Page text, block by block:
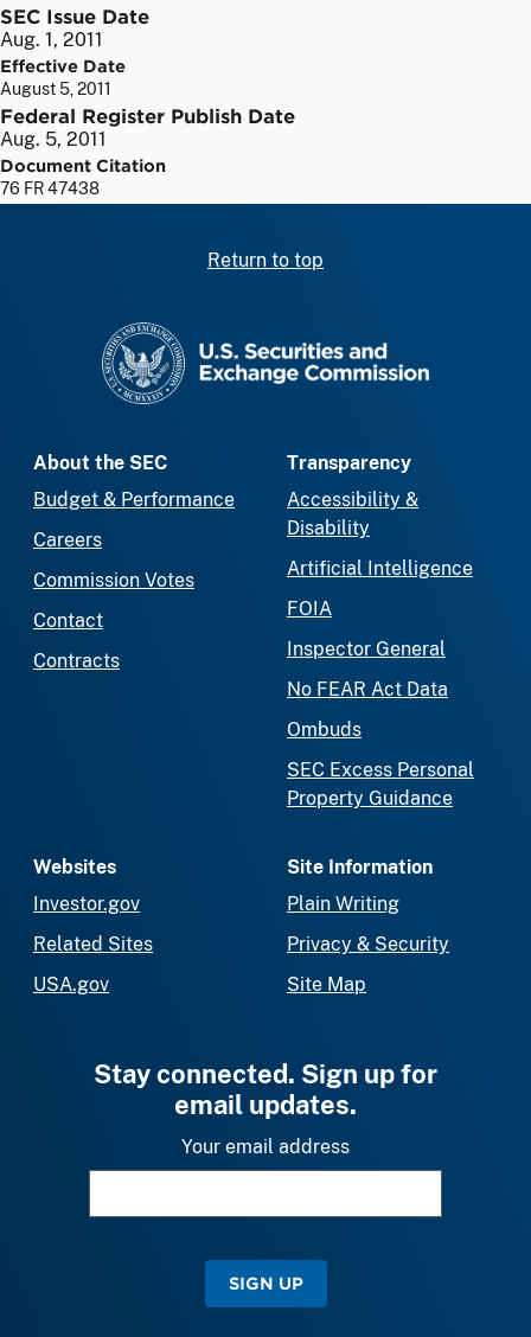
SEC Issue Date
Aug. 1, 2011
Effective Date
August 5, 2011
Federal Register Publish Date
Aug. 5, 2011
Document Citation
76 FR 47438
Return to top
About the SEC
Budget & Performance
Careers
Commission Votes
Contact
Contracts
Transparency
Accessibility &
Disability
Artificial Intelligence
FOIA
Inspector General
No FEAR Act Data
Ombuds
SEC Excess Personal
Property Guidance
Websites
Investor.gov
Related Sites
USA.gov
Site Information
Plain Writing
Privacy & Security
Site Map
Stay connected. Sign up for
email updates.
Your email address
SIGN UP